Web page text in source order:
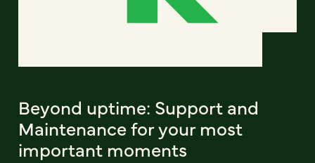
Beyond uptime: Support and
Maintenance for your most
important moments